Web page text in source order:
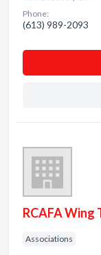
Phone:
(613) 989-2093
RCAFA Wing
Associations